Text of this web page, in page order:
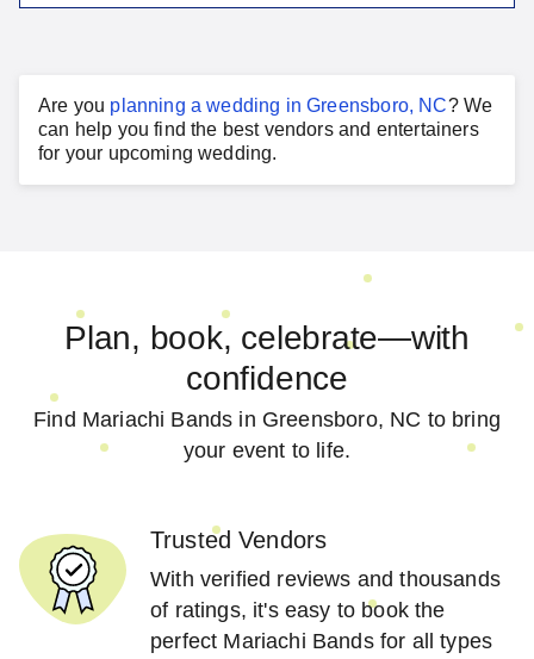
Are you planning awedding inGreensboro, NC?We
can help you find the best vendors and entertainers
for your upcoming wedding.
Plan, book, celebrate—with
confidence
Find Mariachi Bands in Greensboro, NC to bring
your event to life.
Trusted Vendors
With verified reviews and thousands
of ratings, it's easy to book the
perfect Mariachi Bands for all types